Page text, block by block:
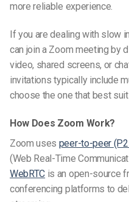
more reliable experience.
If you are dealing with slow
can join a Zoom meeting by
video, shared screens, or
invitations typically include
choose the one that best
How Does Zoom Work?
Zoom uses peer-to-peer
(Web Real-Time
WebRTC is an open-source
conferencing platforms to